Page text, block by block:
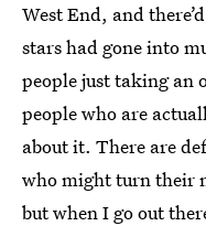
West End, and
stars had gone into
people just taking an
people who are
about it. There are
who might turn their
but when I go out